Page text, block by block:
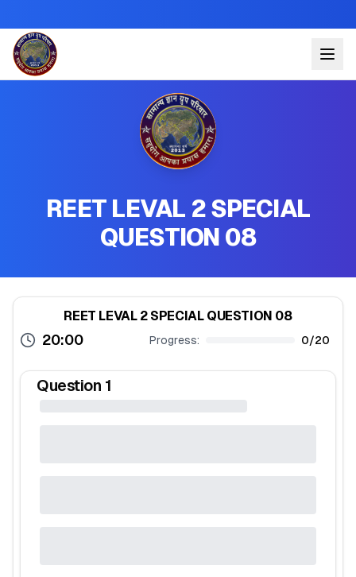
REET LEVAL 2 SPECIAL
QUESTION 08
REET LEVAL 2 SPECIAL QUESTION 08
20:00 Progress: 0/20
Question 1